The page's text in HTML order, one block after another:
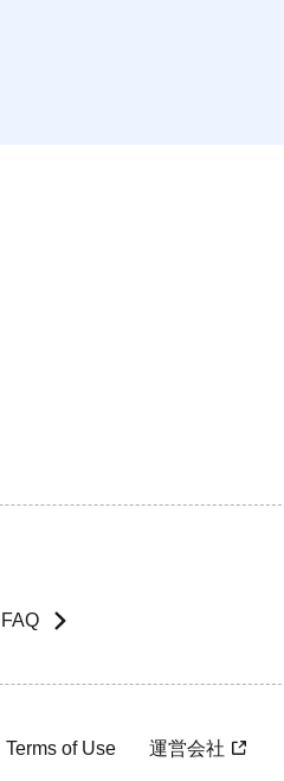
FAQ
Terms of Use 運営会社